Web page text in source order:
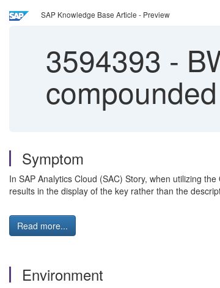
SAP Knowledge Base Article - Preview
3594393 -
Symptom
In SAP Analytics Cloud (SAC) Story, when utilizing
results in the display of the key rather than the
Read more...
Environment